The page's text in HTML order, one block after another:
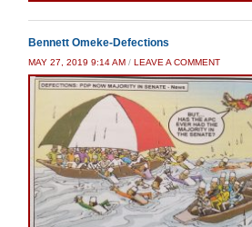
Bennett Omeke-Defections
MAY 27, 2019 9:14 AM / LEAVE A COMMENT